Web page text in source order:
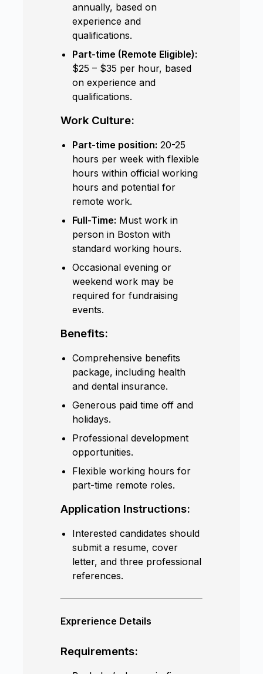
annually, based on
experience and
qualifications.
Part-time (Remote Eligible):
$25 – $35 per hour, based
on experience and
qualifications.
Work Culture:
Part-time position: 20-25
hours per week with flexible
hours within official working
hours and potential for
remote work.
Full-Time: Must work in
person in Boston with
standard working hours.
Occasional evening or
weekend work may be
required for fundraising
events.
Benefits:
Comprehensive benefits
package, including health
and dental insurance.
Generous paid time off and
holidays.
Professional development
opportunities.
Flexible working hours for
part-time remote roles.
Application Instructions:
Interested candidates should
submit a resume, cover
letter, and three professional
references.
Exprerience Details
Requirements: